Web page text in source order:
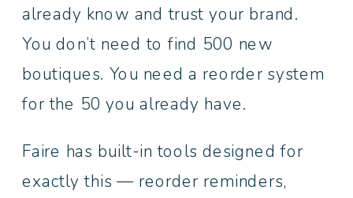
already know and trust your brand.
You don’t need to find 500 new
boutiques. You need a reorder system
for the 50 you already have.
Faire has built-in tools designed for
exactly this — reorder reminders,